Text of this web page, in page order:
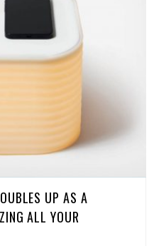
UP AS A
ALL YOUR